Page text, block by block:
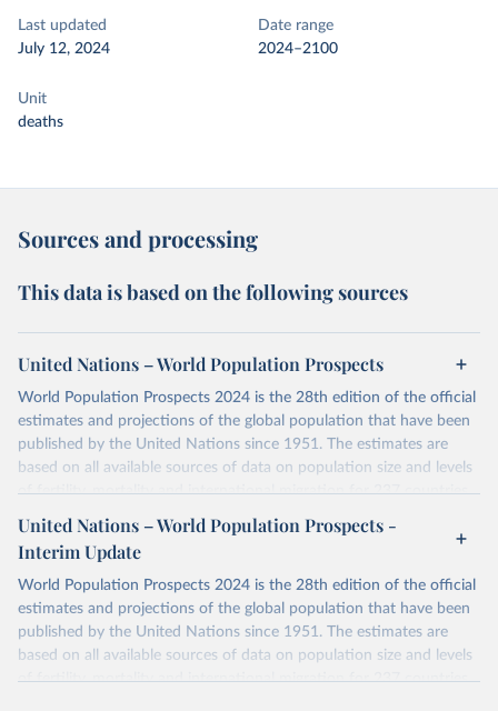
Last updated
July 12, 2024
Date range
2024–2100
Unit
deaths
Sources and processing
This data is based on the following sources
United Nations – World Population Prospects
World Population Prospects 2024 is the 28th edition of the official
estimates and projections of the global population that have been
published by the United Nations since 1951. The estimates are
based on all available sources of data on population size and levels
of fertility, mortality and international migration for 237 countries
or areas. If you have questions about this dataset, please refer to
their FAQ
. You can also exploredata sources
for each country or
visittheir main page
Retrieved on
July 11, 2024
Retrieved from
https://population.un.org/wpp/downloads/
United Nations – World Population Prospects -
Interim Update
World Population Prospects 2024 is the 28th edition of the official
estimates and projections of the global population that have been
published by the United Nations since 1951. The estimates are
based on all available sources of data on population size and levels
of fertility, mortality and international migration for 237 countries